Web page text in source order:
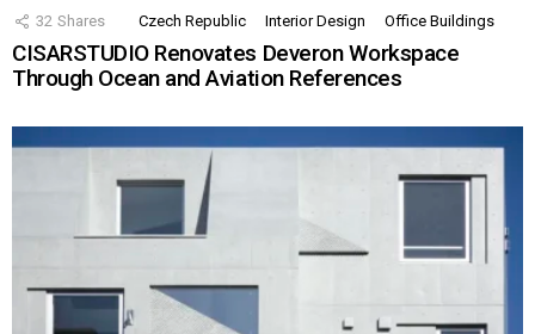
32 Shares Czech Republic Interior Design Office Buildings
CISARSTUDIO Renovates Deveron Workspace
Through Ocean and Aviation References